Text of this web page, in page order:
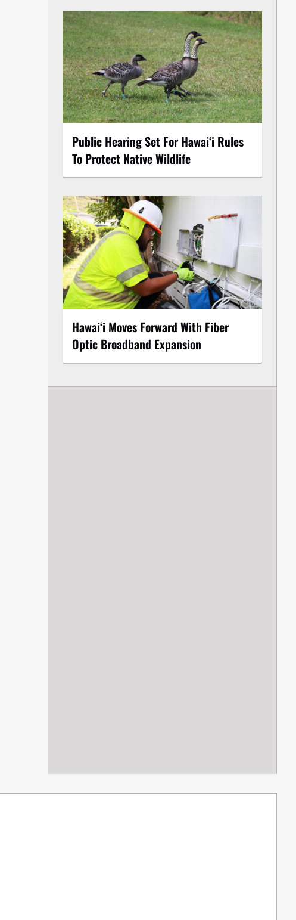
Public Hearing Set For Hawaiʻi Rules
To Protect Native Wildlife
Hawaiʻi Moves Forward With Fiber
Optic Broadband Expansion